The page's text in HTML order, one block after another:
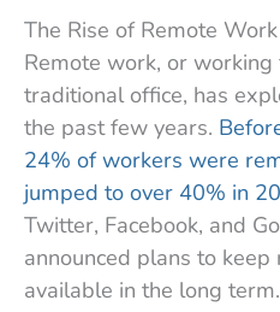
The Rise of Remote Work
Remote work, or
traditional office, has
the past few years.
24% of workers were
jumped to over 40% in
Twitter, Facebook, and
announced plans to
available in the long term.